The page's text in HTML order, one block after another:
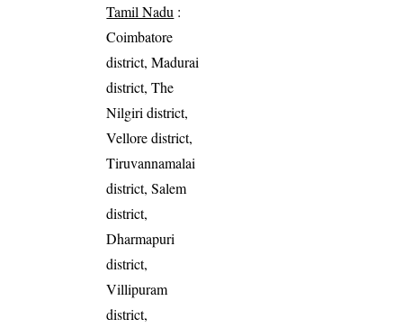
Tamil Nadu :
Coimbatore
district, Madurai
district, The
Nilgiri district,
Vellore district,
Tiruvannamalai
district, Salem
district,
Dharmapuri
district,
Villipuram
district,